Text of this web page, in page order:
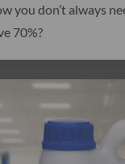
you don’t always
70%?